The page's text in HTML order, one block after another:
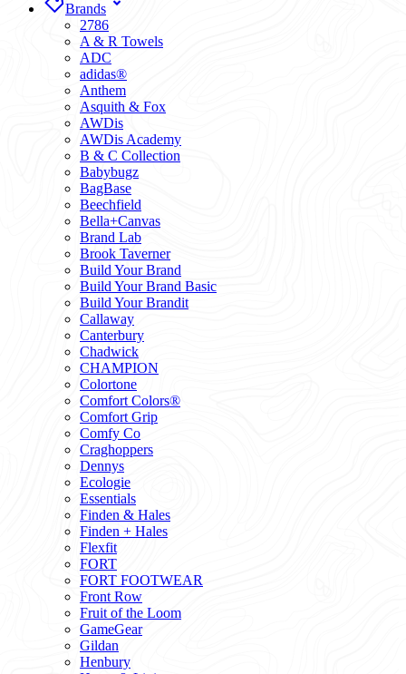
Brands
2786
A & R Towels
ADC
adidas®
Anthem
Asquith & Fox
AWDis
AWDis Academy
B & C Collection
Babybugz
BagBase
Beechfield
Bella+Canvas
Brand Lab
Brook Taverner
Build Your Brand
Build Your Brand Basic
Build Your Brandit
Callaway
Canterbury
Chadwick
CHAMPION
Colortone
Comfort Colors®
Comfort Grip
Comfy Co
Craghoppers
Dennys
Ecologie
Essentials
Finden & Hales
Finden + Hales
Flexfit
FORT
FORT FOOTWEAR
Front Row
Fruit of the Loom
GameGear
Gildan
Henbury